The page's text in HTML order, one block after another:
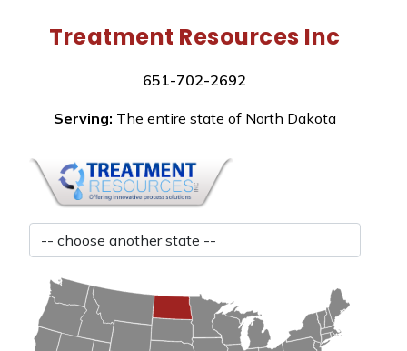
Treatment Resources Inc
651-702-2692
Serving: The entire state of North Dakota